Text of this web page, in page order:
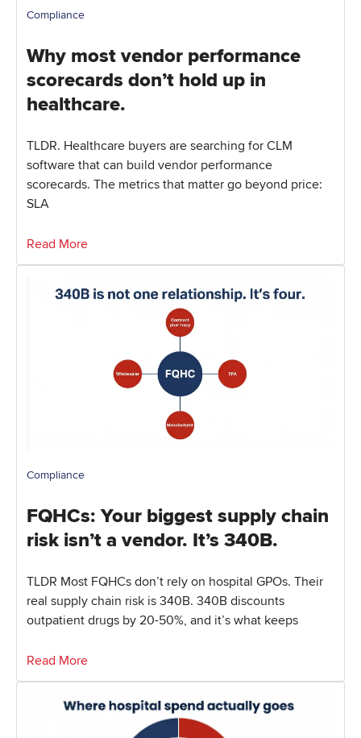
Compliance
Why most vendor performance
scorecards don’t hold up in
healthcare.
TLDR. Healthcare buyers are searching for CLM
software that can build vendor performance
scorecards. The metrics that matter go beyond price:
SLA
Read More
Compliance
FQHCs: Your biggest supply chain
risk isn’t a vendor. It’s 340B.
TLDR Most FQHCs don’t rely on hospital GPOs. Their
real supply chain risk is 340B. 340B discounts
outpatient drugs by 20-50%, and it’s what keeps
Read More